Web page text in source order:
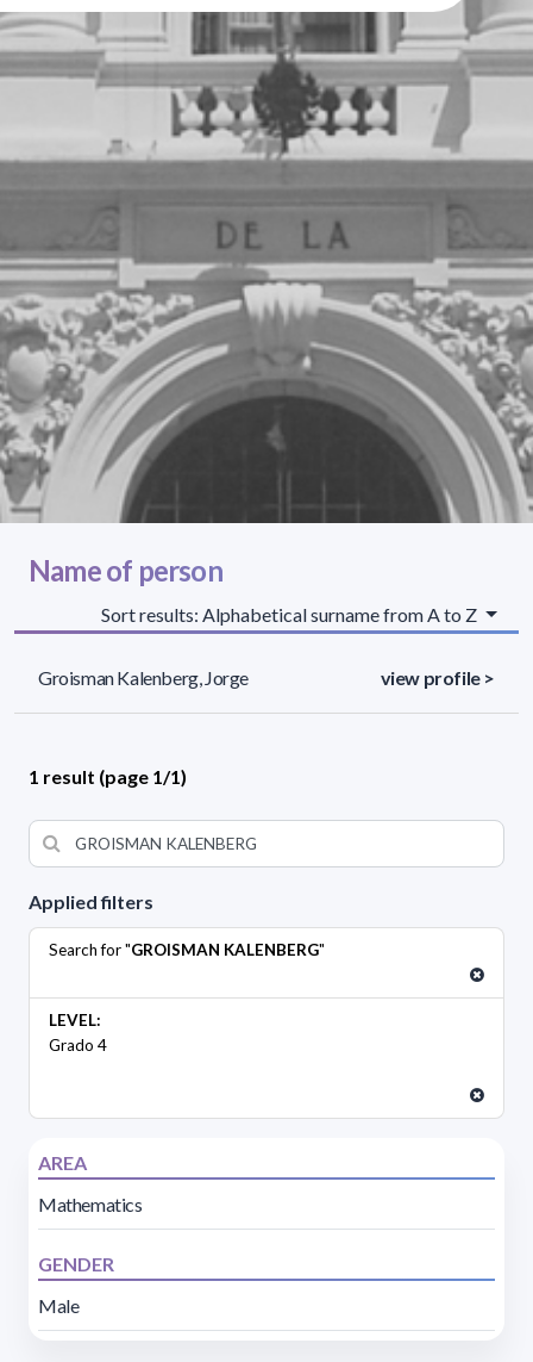
Applied filters
Search for "GROISMAN KALENBERG"
LEVEL:
Grado 4
AREA
Mathematics
GENDER
Male
Name of person
Sort results: Alphabetical surname from A to Z
Groisman Kalenberg, Jorge view profile >
1 result (page 1/1)